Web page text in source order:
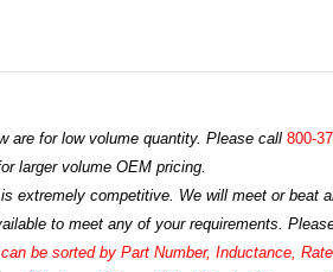
are for low volume quantity. Please call 800-
larger volume OEM pricing.
extremely competitive. We will meet or beat
to meet any of your requirements.
be sorted by Part Number, Inductance,